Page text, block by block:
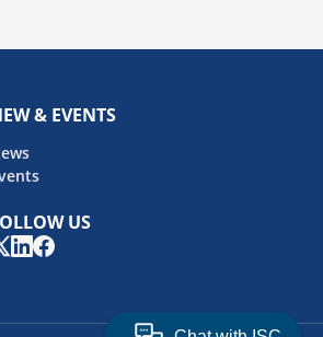
& EVENTS
US